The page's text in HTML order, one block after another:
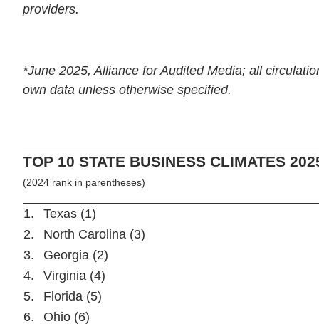
providers.
*June 2025, Alliance for Audited Media; all
own data unless otherwise specified.
TOP 10 STATE BUSINESS CLIMATES
(2024 rank in parentheses)
1.
Texas (1)
2.
North Carolina (3)
3.
Georgia (2)
4.
Virginia (4)
5.
Florida (5)
6.
Ohio (6)